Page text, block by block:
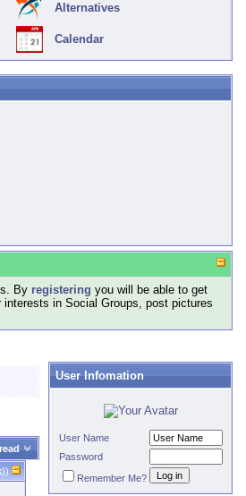
Alternatives
Calendar
By registering you will be able to get
in Social Groups, post pictures
))
User Infomation
User Name
Password
Remember Me?